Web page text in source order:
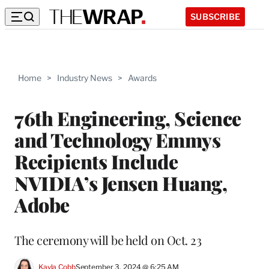
SUBSCRIBE
Home > Industry News > Awards
76th Engineering, Science
and Technology Emmys
Recipients Include
NVIDIA’s Jensen Huang,
Adobe
The ceremony will be held on Oct. 23
Kayla CobbSeptember 3, 2024 @ 6:25 AM